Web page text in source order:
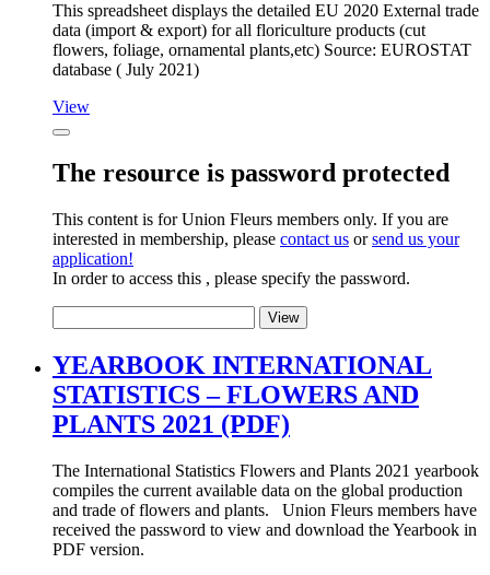
This spreadsheet displays the detailed EU 2020 External trade
data (import & export) for all floriculture products (cut
flowers, foliage, ornamental plants,etc) Source: EUROSTAT
database ( July 2021)
View
The resource is password protected
This content is for Union Fleurs members only. If you are
interested in membership, please contact us orsend us your
application!
In order to access this , please specify the password.
YEARBOOK INTERNATIONAL
STATISTICS – FLOWERS AND
PLANTS 2021 (PDF)
The International Statistics Flowers and Plants 2021 yearbook
compiles the current available data on the global production
and trade of flowers and plants. Union Fleurs members have
received the password to view and download the Yearbook in
PDF version.